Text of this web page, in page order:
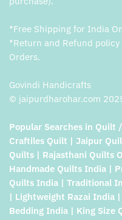
*Free Shipping for India
*Return and Refund
Orders.
Govindi Handicrafts
© jaipurdharohar.com
Popular Searches in Quilt
Craftiles Quilt | Jaipur
Quilts | Rajasthani Quilts
Handmade Quilts India |
Quilts India | Traditional
| Lightweight Razai India
Bedding India | King Size